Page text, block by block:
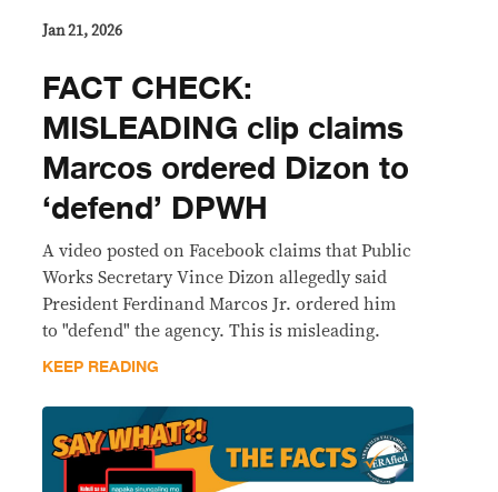
Jan 21, 2026
FACT CHECK:
MISLEADING clip claims
Marcos ordered Dizon to
‘defend’ DPWH
A video posted on Facebook claims that Public
Works Secretary Vince Dizon allegedly said
President Ferdinand Marcos Jr. ordered him
to "defend" the agency. This is misleading.
KEEP READING